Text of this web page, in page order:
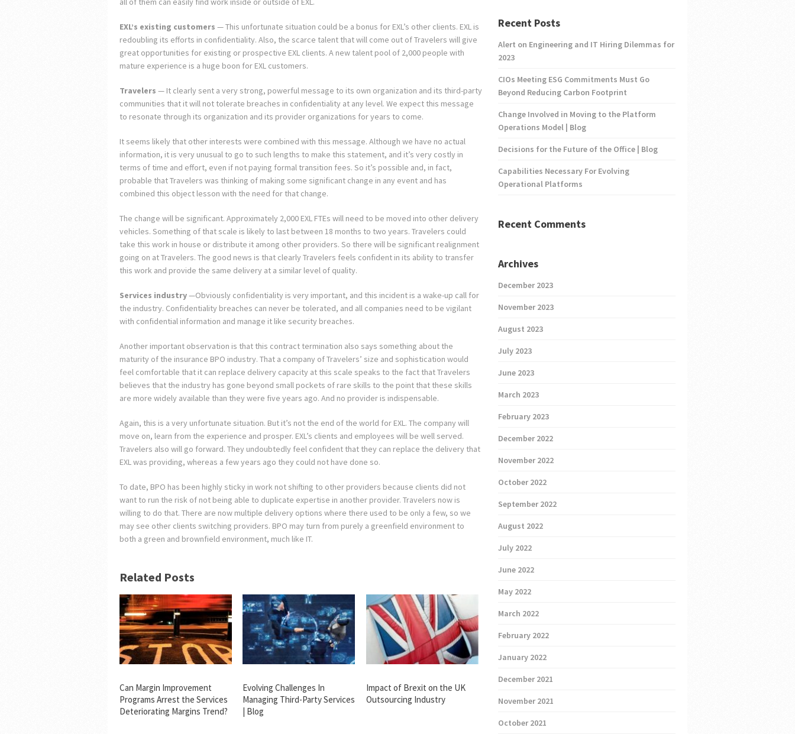
EXL’s existing customers — This unfortunate situation could be a bonus for EXL’s other clients. EXL is
redoubling its efforts in confidentiality. Also, the scarce talent that will come out of Travelers will give
great opportunities for existing or prospective EXL clients. A new talent pool of 2,000 people with
mature experience is a huge boon for EXL customers.
Travelers — It clearly sent a very strong, powerful message to its own organization and its third-party
communities that it will not tolerate breaches in confidentiality at any level. We expect this message
to resonate through its organization and its provider organizations for years to come.
It seems likely that other interests were combined with this message. Although we have no actual
information, it is very unusual to go to such lengths to make this statement, and it’s very costly in
terms of time and effort, even if not paying formal transition fees. So it’s possible and, in fact,
probable that Travelers was thinking of making some significant change in any event and has
combined this object lesson with the need for that change.
The change will be significant. Approximately 2,000 EXL FTEs will need to be moved into other delivery
vehicles. Something of that scale is likely to last between 18 months to two years. Travelers could
take this work in house or distribute it among other providers. So there will be significant realignment
going on at Travelers. The good news is that clearly Travelers feels confident in its ability to transfer
this work and provide the same delivery at a similar level of quality.
Services industry—Obviously confidentiality is very important, and this incident is a wake-up call for
the industry. Confidentiality breaches can never be tolerated, and all companies need to be vigilant
with confidential information and manage it like security breaches.
Another important observation is that this contract termination also says something about the
maturity of the insurance BPO industry. That a company of Travelers’ size and sophistication would
feel comfortable that it can replace delivery capacity at this scale speaks to the fact that Travelers
believes that the industry has gone beyond small pockets of rare skills to the point that these skills
are more widely available than they were five years ago. And no provider is indispensable.
Again, this is a very unfortunate situation. But it’s not the end of the world for EXL. The company will
move on, learn from the experience and prosper. EXL’s clients and employees will be well served.
Travelers also will go forward. They undoubtedly feel confident that they can replace the delivery that
EXL was providing, whereas a few years ago they could not have done so.
To date, BPO has been highly sticky in work not shifting to other providers because clients did not
want to run the risk of not being able to duplicate expertise in another provider. Travelers now is
willing to do that. There are now multiple delivery options where there used to be only a few, so we
may see other clients switching providers. BPO may turn from purely a greenfield environment to
both a green and brownfield environment, much like IT.
Related Posts
Can Margin Improvement
Programs Arrest the Services
Deteriorating Margins Trend?
Evolving Challenges In
Managing Third-Party Services
| Blog
Impact of Brexit on the UK
Outsourcing Industry
Recent Posts
Alert on Engineering and IT Hiring Dilemmas for
2023
CIOs Meeting ESG Commitments Must Go
Beyond Reducing Carbon Footprint
Change Involved in Moving to the Platform
Operations Model | Blog
Decisions for the Future of the Office | Blog
Capabilities Necessary For Evolving
Operational Platforms
Recent Comments
Archives
December 2023
November 2023
August 2023
July 2023
June 2023
March 2023
February 2023
December 2022
November 2022
October 2022
September 2022
August 2022
July 2022
June 2022
May 2022
March 2022
February 2022
January 2022
December 2021
November 2021
October 2021